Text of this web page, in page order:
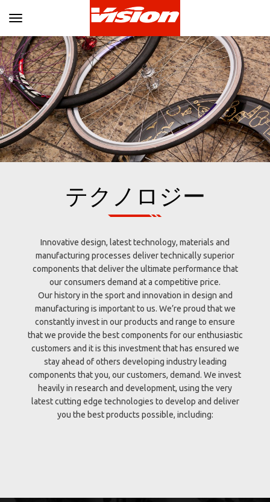
Toggle navigation
テクノロジー
Innovative design, latest technology, materials and
manufacturing processes deliver technically superior
components that deliver the ultimate performance that
our consumers demand at a competitive price.
Our history in the sport and innovation in design and
manufacturing is important to us. We’re proud that we
constantly invest in our products and range to ensure
that we provide the best components for our enthusiastic
customers and it is this investment that has ensured we
stay ahead of others developing industry leading
components that you, our customers, demand. We invest
heavily in research and development, using the very
latest cutting edge technologies to develop and deliver
you the best products possible, including: